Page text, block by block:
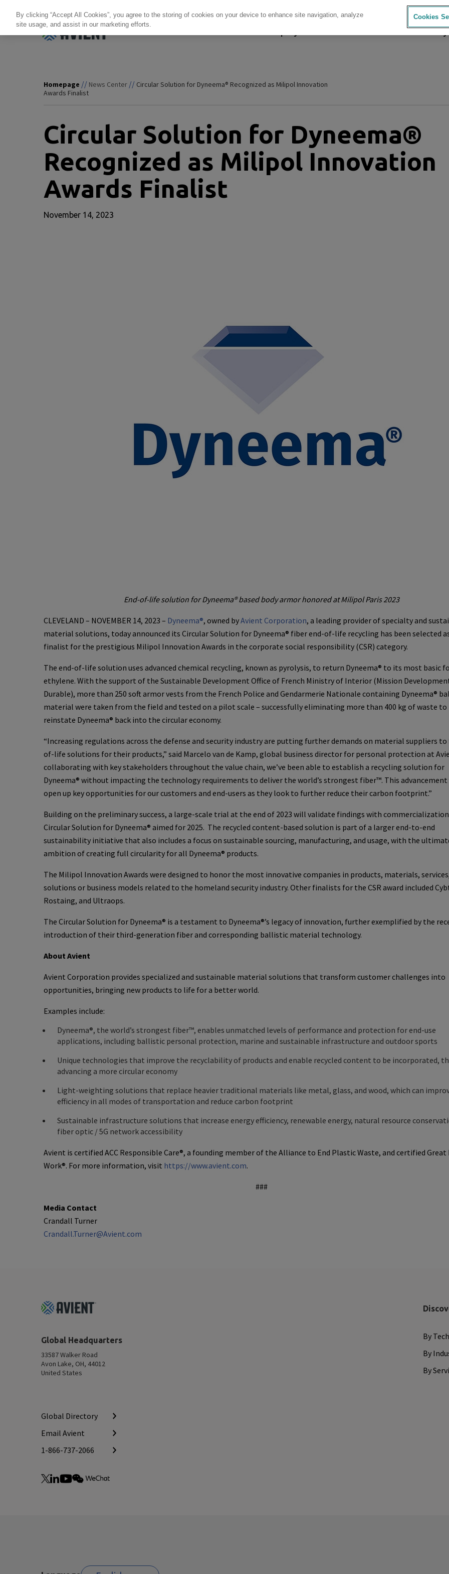
Homepage // News Center // Circular Solution for Dyneema® Recognized as Milipol Innovation
Awards Finalist
Circular Solution for Dyneema®
Recognized as Milipol Innovation
Awards Finalist
November 14, 2023
End-of-life solution for Dyneema® based body armor honored at Milipol Paris 2023
CLEVELAND – NOVEMBER 14, 2023 – Dyneema®, owned byAvient Corporation, a leading provider of specialty and
material solutions, today announced its Circular Solution for Dyneema® fiber end-of-life recycling has been selected
finalist for the prestigious Milipol Innovation Awards in the corporate social responsibility (CSR) category.
The end-of-life solution uses advanced chemical recycling, known as pyrolysis, to return Dyneema® to its most basic
ethylene. With the support of the Sustainable Development Office of French Ministry of Interior (Mission
Durable), more than 250 soft armor vests from the French Police and Gendarmerie Nationale containing Dyneema®
material were taken from the field and tested on a pilot scale – successfully eliminating more than 400 kg of waste to
reinstate Dyneema® back into the circular economy.
“Increasing regulations across the defense and security industry are putting further demands on material suppliers to
of-life solutions for their products,” said Marcelo van de Kamp, global business director for personal protection at
collaborating with key stakeholders throughout the value chain, we’ve been able to establish a recycling solution for
Dyneema® without impacting the technology requirements to deliver the world’s strongest fiber™. This
open up key opportunities for our customers and end-users as they look to further reduce their carbon footprint.”
Building on the preliminary success, a large-scale trial at the end of 2023 will validate findings with
Circular Solution for Dyneema® aimed for 2025. The recycled content-based solution is part of a larger end-to-end
sustainability initiative that also includes a focus on sustainable sourcing, manufacturing, and usage, with the
ambition of creating full circularity for all Dyneema® products.
The Milipol Innovation Awards were designed to honor the most innovative companies in products, materials,
solutions or business models related to the homeland security industry. Other finalists for the CSR award included
Rostaing, and Ultraops.
The Circular Solution for Dyneema® is a testament to Dyneema®’s legacy of innovation, further exemplified by the
introduction of their third-generation fiber and corresponding ballistic material technology.
About Avient
Avient Corporation provides specialized and sustainable material solutions that transform customer challenges into
opportunities, bringing new products to life for a better world.
Examples include:
Dyneema®, the world’s strongest fiber™, enables unmatched levels of performance and protection for end-use
applications, including ballistic personal protection, marine and sustainable infrastructure and outdoor sports
Unique technologies that improve the recyclability of products and enable recycled content to be incorporated,
advancing a more circular economy
Light-weighting solutions that replace heavier traditional materials like metal, glass, and wood, which can
efficiency in all modes of transportation and reduce carbon footprint
Sustainable infrastructure solutions that increase energy efficiency, renewable energy, natural resource
fiber optic / 5G network accessibility
Avient is certified ACC Responsible Care®, a founding member of the Alliance to End Plastic Waste, and certified Great
Work®. For more information, visit https://www.avient.com.
###
Media Contact
Crandall Turner
Crandall.Turner@Avient.com
Footer
Top
By
By
By
Global Headquarters
33587 Walker Road
Avon Lake, OH, 44012
United States
Global Directory
Email Avient
1-866-737-2066
By clicking “Accept All Cookies”, you agree to the storing of cookies on your device to enhance site navigation, analyze
site usage, and assist in our marketing efforts.
Cookies